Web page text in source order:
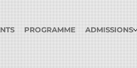
PROGRAMME ADMISSIONS